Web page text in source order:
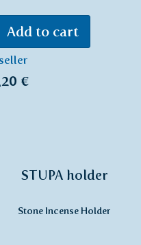
Add to cart
€
STUPA holder
Stone Incense Holder